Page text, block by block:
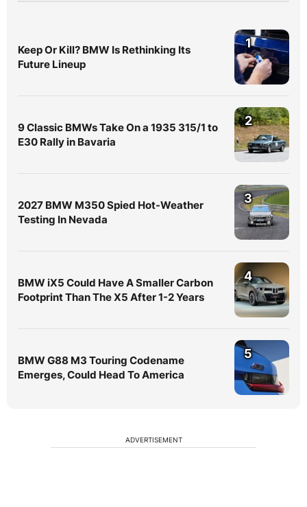
Keep Or Kill? BMW Is Rethinking Its
Future Lineup
1
9 Classic BMWs Take On a 1935 315/1 to
E30 Rally in Bavaria
2
2027 BMW M350 Spied Hot-Weather
Testing In Nevada
3
BMW iX5 Could Have A Smaller Carbon
Footprint Than The X5 After 1-2 Years
4
BMW G88 M3 Touring Codename
Emerges, Could Head To America
5
ADVERTISEMENT